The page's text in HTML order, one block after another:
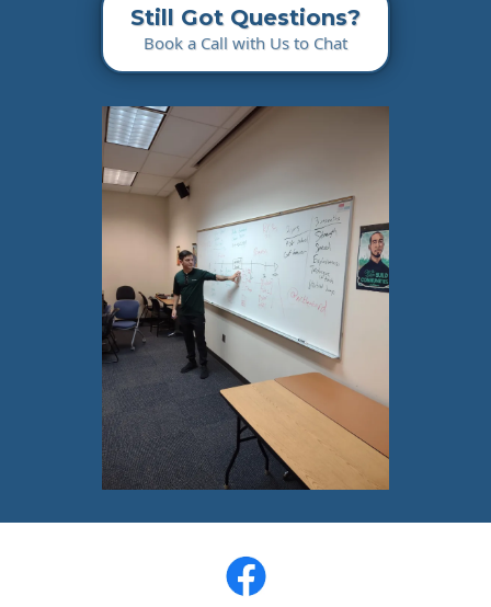
Still Got Questions?
Book a Call with Us to Chat